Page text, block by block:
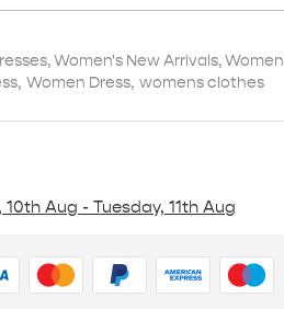
,Women's New Arrivals,
, Women Dress, womens clothes
10th Aug - Tuesday, 11th Aug